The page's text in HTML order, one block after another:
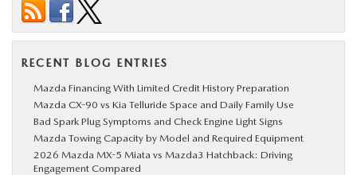
RECENT BLOG ENTRIES
Mazda Financing With Limited Credit History Preparation
Mazda CX-90 vs Kia Telluride Space and Daily Family Use
Bad Spark Plug Symptoms and Check Engine Light Signs
Mazda Towing Capacity by Model and Required Equipment
2026 Mazda MX-5 Miata vs Mazda3 Hatchback: Driving
Engagement Compared